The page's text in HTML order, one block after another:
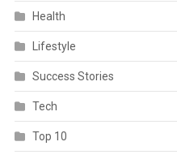
Health
Lifestyle
Success Stories
Tech
Top 10